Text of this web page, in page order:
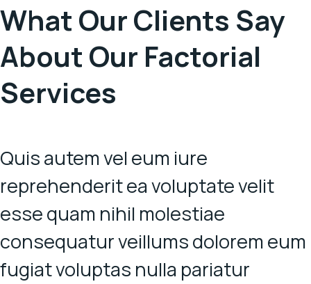
What Our Clients Say
About Our Factorial
Services
Quis autem vel eum iure
reprehenderit ea voluptate velit
esse quam nihil molestiae
consequatur veillums dolorem eum
fugiat voluptas nulla pariatur